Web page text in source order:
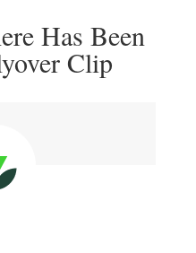
Has Been
Clip